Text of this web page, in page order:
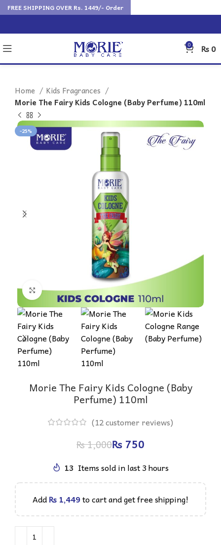
0 ₨0
Home
Kids Fragrances
Morie The Fairy Kids Cologne (Baby Perfume) 110ml
-25%
Click to enlarge
Morie The Fairy Kids Cologne (Baby
Perfume) 110ml
(12customer reviews)
₨1,000₨ 750
13 Items sold in last 3 hours
Add₨ 1,449to cart and get free shipping!
FREE SHIPPING OVER Rs. 1449/- Order